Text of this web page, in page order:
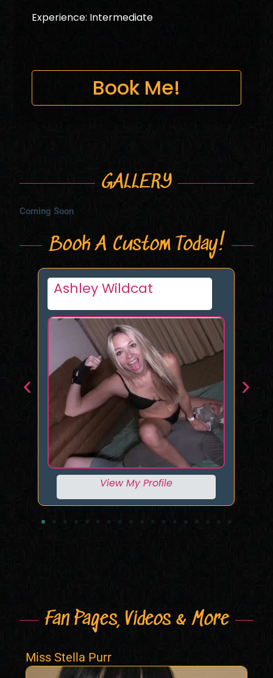
Experience: Intermediate
Book Me!
GALLERY
Coming Soon
Book A Custom Today!
Eva
View My Profile
Fan Pages, Videos & More
Miss Stella Purr